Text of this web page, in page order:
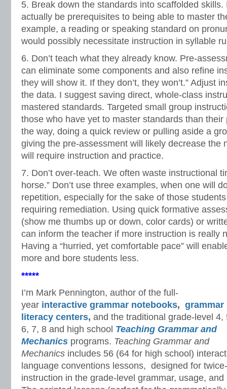
5. Break down the standards into scaffolded
actually be prerequisites to being able to master
example, a reading or speaking standard on
would possibly necessitate instruction in syllable
6. Don’t teach what they already know. Pre-
can eliminate some components and also refine
they will show it. If they don’t, they won’t.” Adjust
the data. I suggest saving direct, whole-class
mastered standards. Targeted small group
those who have yet to master standards than
the way, doing a quick review or pulling aside a
giving the pre-assessment will likely decrease the
will require instruction and practice.
7. Don’t over-teach. We often waste instructional
horse.” Don’t use three examples, when one will
repetition, especially for the sake of those
requiring remediation. Using quick formative
(show me thumbs up or down, color cards) or
can inform the teacher if more instruction is really
Having a “hurried, yet comfortable pace” will
more and bore students less.
*****
I’m Mark Pennington, author of the full-
year interactive grammar notebooks, grammar
literacy centers, and the traditional grade-level 4,
6, 7, 8 and high school Teaching Grammar and
Mechanics programs. Teaching Grammar and
Mechanics includes 56 (64 for high school)
language conventions lessons, designed for
instruction in the grade-level grammar, usage,